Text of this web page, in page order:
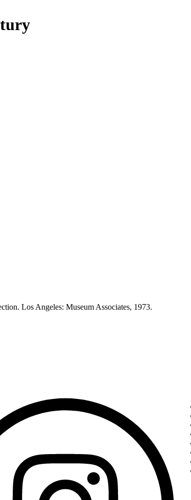
Los Angeles: Museum Associates, 1973.